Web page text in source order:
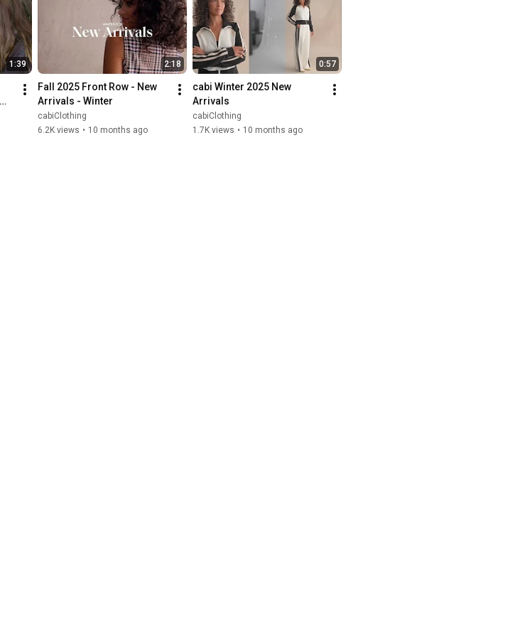
1:39 2:18
Fall 2025 Front Row - New
Arrivals - Winter
cabiClothing
6.2K views • 10 months ago
0:57
cabi Winter 2025 New
Arrivals
cabiClothing
1.7K views • 10 months ago